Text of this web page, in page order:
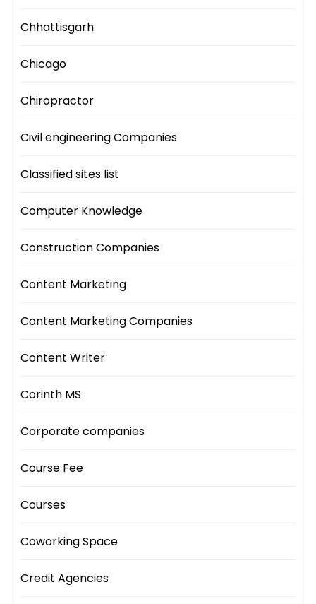
Chhattisgarh
Chicago
Chiropractor
Civil engineering Companies
Classified sites list
Computer Knowledge
Construction Companies
Content Marketing
Content Marketing Companies
Content Writer
Corinth MS
Corporate companies
Course Fee
Courses
Coworking Space
Credit Agencies